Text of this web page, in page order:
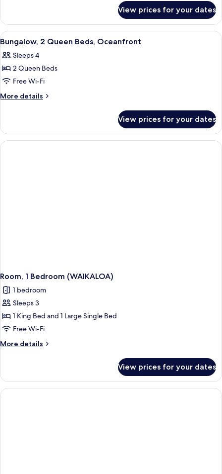
Ocean
View
2
Queen
Beds,
Partial
Ocean
View
View prices for your dates
View
all
photos
for
Bungalow,
2
Oceanfront
A hotel room with two beds, a
1
Bungalow, 2 Queen Beds, Oceanfront
Sleeps 4
2 Queen Beds
Free Wi-Fi
More details
More
2
Queen
Beds,
View prices for your dates
Room, 1 Bedroom (WAIKALOA)
1 bedroom
Sleeps 3
1 King Bed and 1 Large Single Bed
Free Wi-Fi
More details
More
1
Bedroom
(WAIKALOA)
View prices for your dates